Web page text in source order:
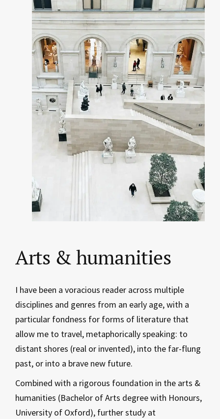
Arts & humanities
I have been a voracious reader across multiple
disciplines and genres from an early age, with a
particular fondness for forms of literature that
allow me to travel, metaphorically speaking: to
distant shores (real or invented), into the far-flung
past, or into a brave new future.
Combined with a rigorous foundation in the arts &
humanities (Bachelor of Arts degree with Honours,
University of Oxford), further study at